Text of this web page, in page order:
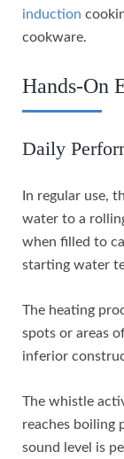
induction
cookware.
Hands-On
Daily
In regular use,
water to a
when filled to
starting water
The heating
spots or areas
inferior
The whistle
reaches boiling
sound level is